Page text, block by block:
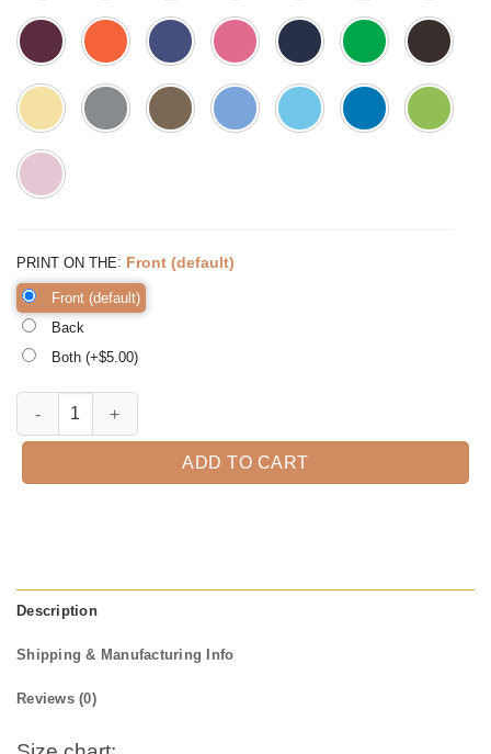
PRINT ON THE: Front (default)
Front (default)
Back
Both (+$5.00)
Kindergarten Strong, Zooming into Kinder, Kindergarten Teacher,
ADD TO CART
Description
Shipping & Manufacturing Info
Reviews (0)